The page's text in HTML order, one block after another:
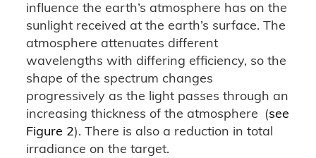
influence the earth’s atmosphere has on the
sunlight received at the earth’s surface. The
atmosphere attenuates different
wavelengths with differing efficiency, so the
shape of the spectrum changes
progressively as the light passes through an
increasing thickness of the atmosphere (see
Figure 2). There is also a reduction in total
irradiance on the target.